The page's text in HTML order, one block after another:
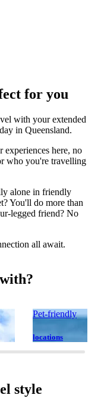
for you
with your extended
in Queensland.
here, no
who you're travelling
alone in friendly
You'll do more than
legged friend? No
all await.
Pet-friendly
locations
style